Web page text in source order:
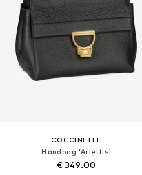
COCCINELLE
Handbag 'Arlettis'
€ 349.00